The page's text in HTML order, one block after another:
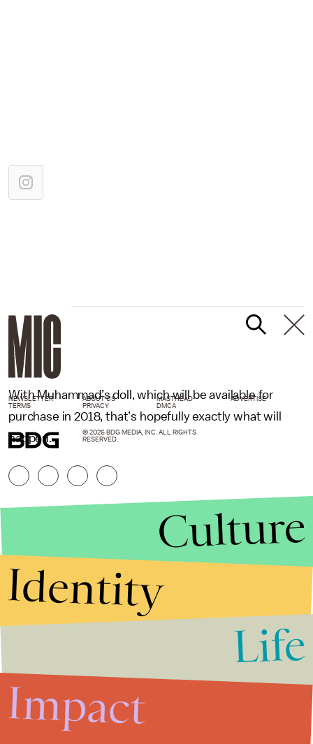
With Muhammad’s doll, which will be available for
purchase in 2018, that’s hopefully exactly what will
happen.
NEWSLETTER ABOUT US MASTHEAD
ADVERTISE
TERMS
PRIVACY DMCA
© 2026 BDG MEDIA, INC. ALL RIGHTS
RESERVED.
Culture
Identity
Life
Impact